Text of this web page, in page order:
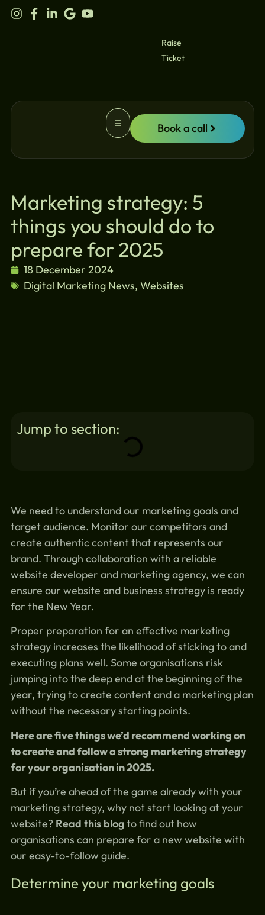
content
Raise
Ticket
Book a call
Jump to section:
Marketing strategy: 5
things you should do to
prepare for 2025
18 December 2024
Digital Marketing News, Websites
We need to understand our marketing goals and
target audience. Monitor our competitors and
create authentic content that represents our
brand. Through collaboration with a reliable
website developer and marketing agency, we can
ensure our website and business strategy is ready
for the New Year.
Proper preparation for an effective marketing
strategy increases the likelihood of sticking to and
executing plans well. Some organisations risk
jumping into the deep end at the beginning of the
year, trying to create content and a marketing plan
without the necessary starting points.
Here are five things we’d recommend working on
to create and follow a strong marketing strategy
for your organisation in 2025.
But if you’re ahead of the game already with your
marketing strategy, why not start looking at your
website? Read this blogto find out how
organisations can prepare for a new website with
our easy-to-follow guide.
Determine your marketing goals